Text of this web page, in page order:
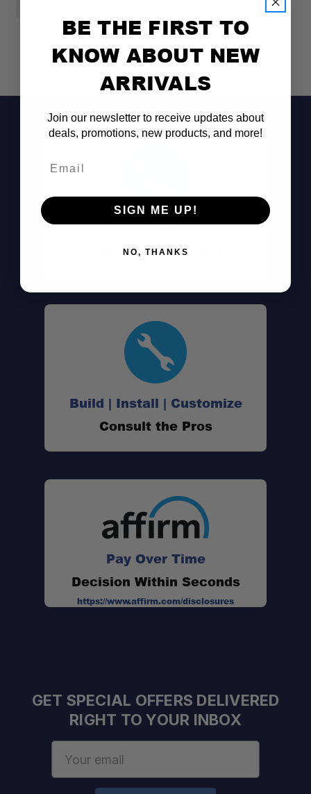
Don't See It?
Call (801) 871-0569
Build | Install | Customize
Consult the Pros
Pay Over Time
Decision Within Seconds
https://www.affirm.com/disclosures
GET SPECIAL OFFERS DELIVERED
RIGHT TO YOUR INBOX
BE THE FIRST TO
KNOW ABOUT NEW
ARRIVALS
Join our newsletter to receive updates about
deals, promotions, new products, and more!
SIGN ME UP!
NO, THANKS